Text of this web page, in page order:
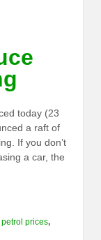
today (23
a raft of
If you don’t
a car, the
petrol prices,